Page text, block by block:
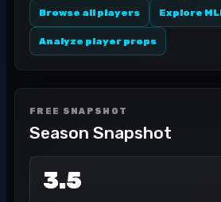
Browse all players Explore
Analyze player props
FREE SNAPSHOT
Season Snapshot
3.5